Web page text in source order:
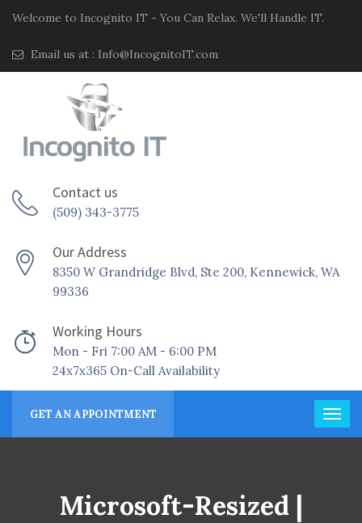
Welcome to Incognito IT - You Can Relax. We'll Handle IT.
Email us at : Info@IncognitoIT.com
Contact us
(509) 343-3775
Our Address
8350 W Grandridge Blvd, Ste 200, Kennewick, WA
99336
Working Hours
Mon - Fri 7:00 AM - 6:00 PM
24x7x365 On-Call Availability
GET AN APPOINTMENT
Microsoft-Resized |